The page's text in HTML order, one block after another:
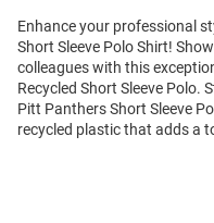
Enhance your professional
Short Sleeve Polo Shirt!
colleagues with this
Recycled Short Sleeve Polo.
Pitt Panthers Short Sleeve
recycled plastic that adds a